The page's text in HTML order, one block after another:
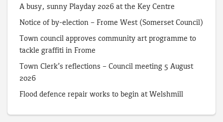
A busy, sunny Playday 2026 at the Key Centre
Notice of by-election – Frome West (Somerset Council)
Town council approves community art programme to
tackle graffiti in Frome
Town Clerk’s reflections – Council meeting 5 August
2026
Flood defence repair works to begin at Welshmill